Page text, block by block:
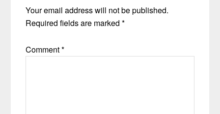
Your email address will not be published.
Required fields are marked*
Comment*